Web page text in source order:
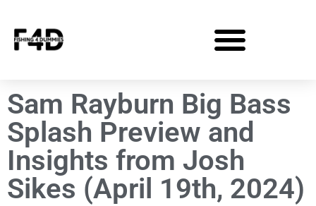
Sam Rayburn Big Bass
Splash Preview and
Insights from Josh
Sikes (April 19th, 2024)